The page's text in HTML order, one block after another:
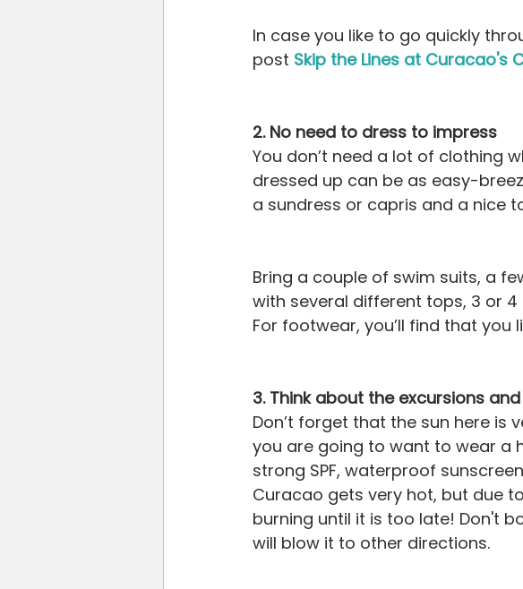
In case you like to go quickly
post Skip the Lines at Curacao's
2. No need to dress to impress
You don’t need a lot of clothing
dressed up can be as easy-
a sundress or capris and a nice
Bring a couple of swim suits, a
with several different tops, 3 or
For footwear, you’ll find that you
3. Think about the excursions
Don’t forget that the sun here is
you are going to want to wear a
strong SPF, waterproof
Curacao gets very hot, but due
burning until it is too late! Don't
will blow it to other directions.